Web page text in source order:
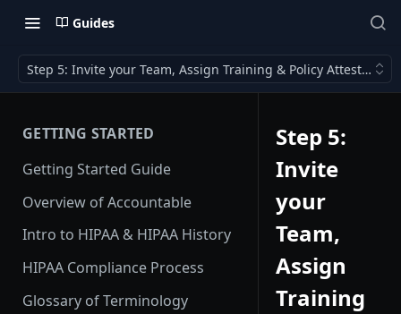
Guides
Step 5: Invite your Team, Assign Training & Policy Attestation
GETTING STARTED
Getting Started Guide
Overview of Accountable
Intro to HIPAA & HIPAA History
HIPAA Compliance Process
Glossary of Terminology
Step 5:
Invite
your
Team,
Assign
Training